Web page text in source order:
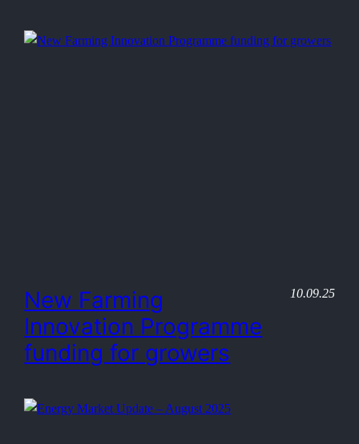
New Farming
Innovation Programme
funding for growers
10.09.25